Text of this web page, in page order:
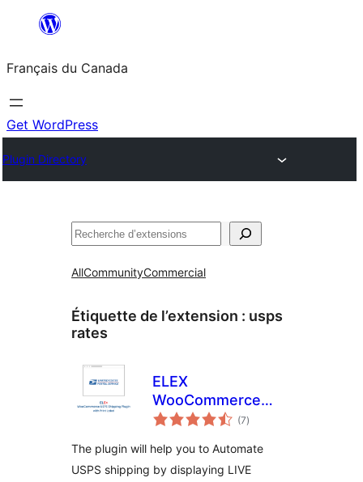
contenu
Français du Canada
Get WordPress
Plugin Directory
Recherche
AllCommunityCommercial
Étiquette de l’extension : usps
rates
ELEX
WooCommerce
USPS Shipping
(7notes
en
)
The plugin will help you to Automate
USPS shipping by displaying LIVE